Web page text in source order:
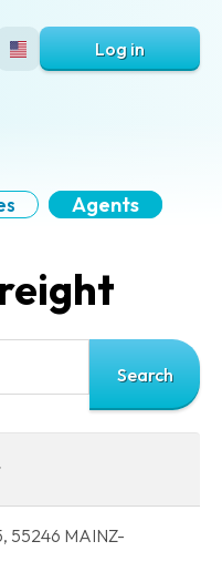
Log in
Agents
55246 MAINZ-